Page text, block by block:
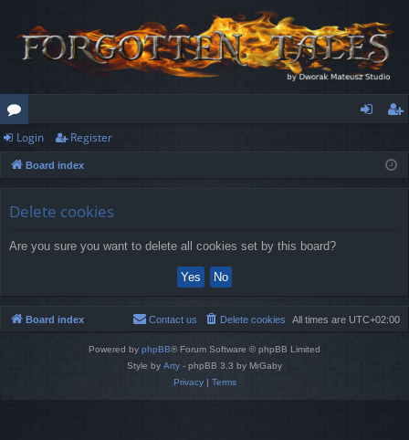
or
u
ist
Login Register
Board index
Delete cookies
Are you sure you want to delete all cookies set by this board?
Board index All times are UTC+02:00
Delete cookies
Contact us
Powered by phpBB® Forum Software © phpBB Limited
Style by Arty - phpBB 3.3 by MrGaby
Privacy| Terms